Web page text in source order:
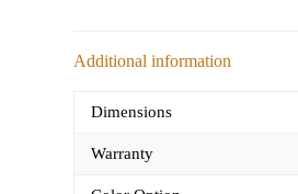
Additional information
Dimensions
Warranty